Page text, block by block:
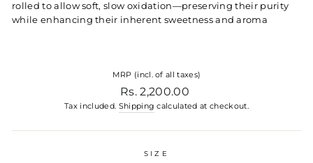
rolled to allow soft, slow oxidation—preserving their purity
while enhancing their inherent sweetness and aroma
MRP (incl. of all taxes)
Regular price
Rs. 2,200.00
Tax included. Shipping calculated at checkout.
SIZE